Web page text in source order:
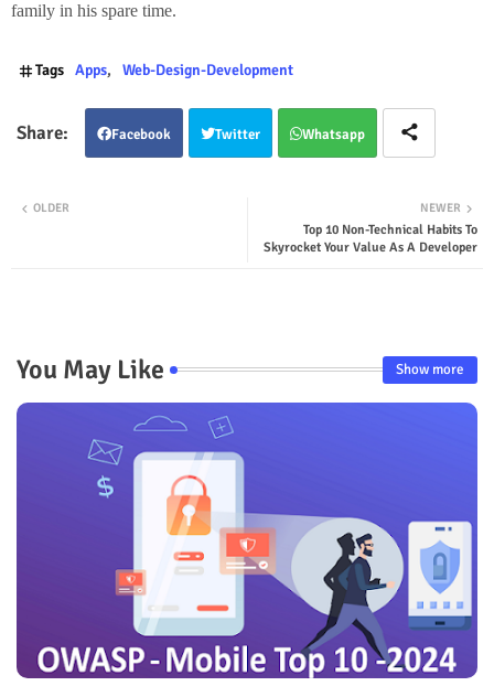
family in his spare time.
Tags Apps Web-Design-Development
Facebook Twitter Whatsapp
NEWER
Top 10 Non-Technical Habits To
Skyrocket Your Value As A Developer
OLDER
You May Like Show more